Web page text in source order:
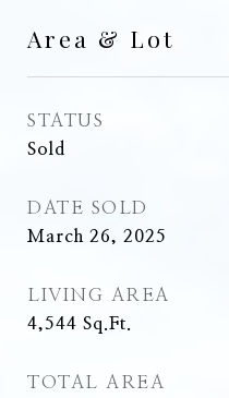
Area & Lot
STATUS
Sold
DATE SOLD
March 26, 2025
LIVING AREA
4,544 Sq.Ft.
TOTAL AREA